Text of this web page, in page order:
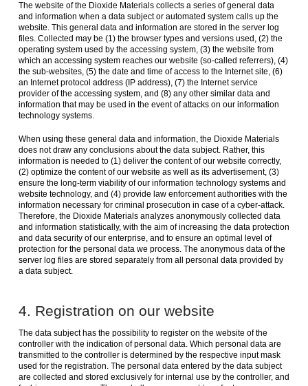
The website of the Dioxide Materials collects a series of general data
and information when a data subject or automated system calls up the
website. This general data and information are stored in the server log
files. Collected may be (1) the browser types and versions used, (2) the
operating system used by the accessing system, (3) the website from
which an accessing system reaches our website (so-called referrers), (4)
the sub-websites, (5) the date and time of access to the Internet site, (6)
an Internet protocol address (IP address), (7) the Internet service
provider of the accessing system, and (8) any other similar data and
information that may be used in the event of attacks on our information
technology systems.
When using these general data and information, the Dioxide Materials
does not draw any conclusions about the data subject. Rather, this
information is needed to (1) deliver the content of our website correctly,
(2) optimize the content of our website as well as its advertisement, (3)
ensure the long-term viability of our information technology systems and
website technology, and (4) provide law enforcement authorities with the
information necessary for criminal prosecution in case of a cyber-attack.
Therefore, the Dioxide Materials analyzes anonymously collected data
and information statistically, with the aim of increasing the data protection
and data security of our enterprise, and to ensure an optimal level of
protection for the personal data we process. The anonymous data of the
server log files are stored separately from all personal data provided by
a data subject.
4. Registration on our website
The data subject has the possibility to register on the website of the
controller with the indication of personal data. Which personal data are
transmitted to the controller is determined by the respective input mask
used for the registration. The personal data entered by the data subject
are collected and stored exclusively for internal use by the controller, and